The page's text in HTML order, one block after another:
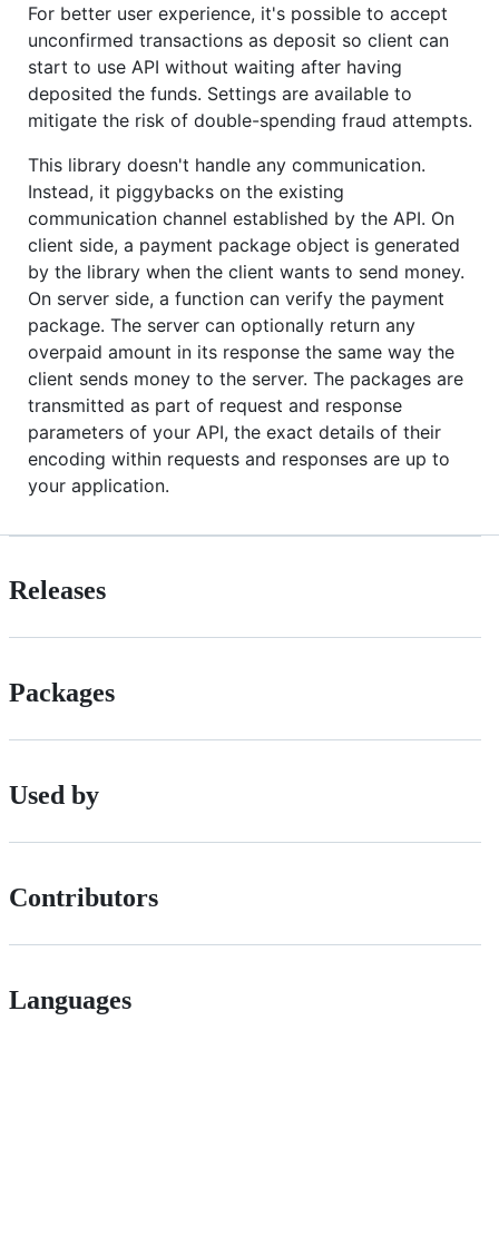
For better user experience, it's possible to accept
unconfirmed transactions as deposit so client can
start to use API without waiting after having
deposited the funds. Settings are available to
mitigate the risk of double-spending fraud attempts.
This library doesn't handle any communication.
Instead, it piggybacks on the existing
communication channel established by the API. On
client side, a payment package object is generated
by the library when the client wants to send money.
On server side, a function can verify the payment
package. The server can optionally return any
overpaid amount in its response the same way the
client sends money to the server. The packages are
transmitted as part of request and response
parameters of your API, the exact details of their
encoding within requests and responses are up to
your application.
Releases
Packages
Used by
Contributors
Languages